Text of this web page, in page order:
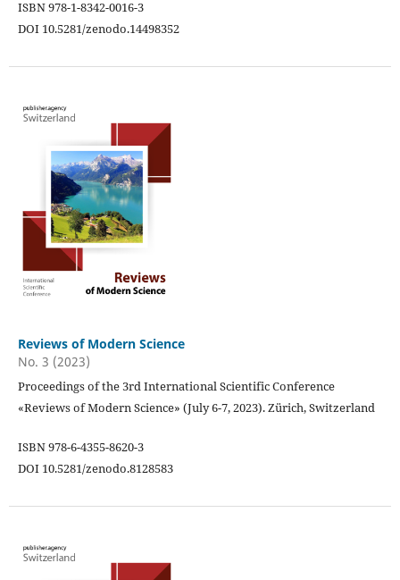
ISBN 978-1-8342-0016-3
DOI 10.5281/zenodo.14498352
Reviews of Modern Science
No. 3 (2023)
Proceedings of the 3rd International Scientific Conference
«Reviews of Modern Science» (July 6-7, 2023). Zürich, Switzerland
ISBN 978-6-4355-8620-3
DOI 10.5281/zenodo.8128583